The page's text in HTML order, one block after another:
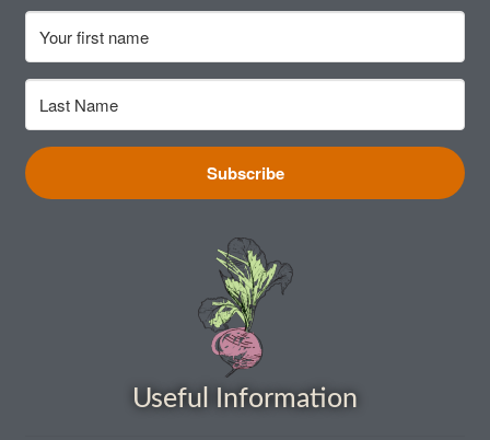
How to grow spinach
How to grow spring onions
How to grow squash
How to grow summer purslane
How to grow sunflowers
How to grow Sunflowers
How to grow sweet peas
Subscribe
Useful Information